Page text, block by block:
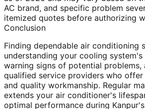
AC brand, and specific problem
itemized quotes before authorizing
Conclusion
Finding dependable air conditioning
understanding your cooling
warning signs of potential problems,
qualified service providers who
and quality workmanship. Regular
extends your air conditioner's
optimal performance during